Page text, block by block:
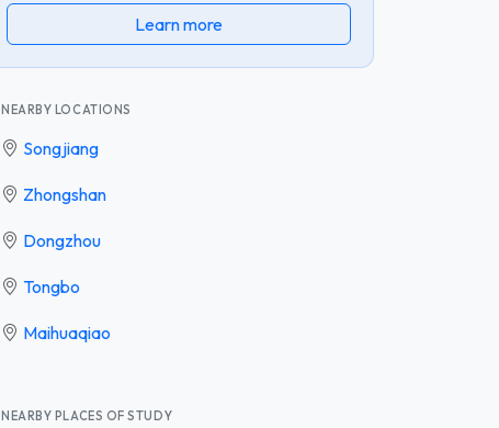
Learn more
NEARBY LOCATIONS
Songjiang
Zhongshan
Dongzhou
Tongbo
Maihuaqiao
NEARBY PLACES OF STUDY